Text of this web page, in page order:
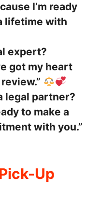
I’m ready
lifetime with
expert?
got my heart
legal partner?
to make a
with you.”
Up